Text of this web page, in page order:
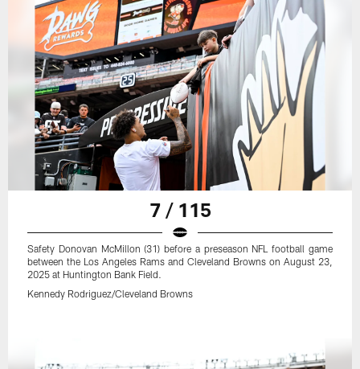
7 / 115
Safety Donovan McMillon (31) before a preseason NFL football game
between the Los Angeles Rams and Cleveland Browns on August 23,
2025 at Huntington Bank Field.
Kennedy Rodriguez/Cleveland Browns